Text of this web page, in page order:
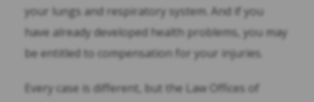
your lungs and respiratory system. And if you
have already developed health problems, you may
be entitled to compensation for your injuries.
Every case is different, but the Law Offices of